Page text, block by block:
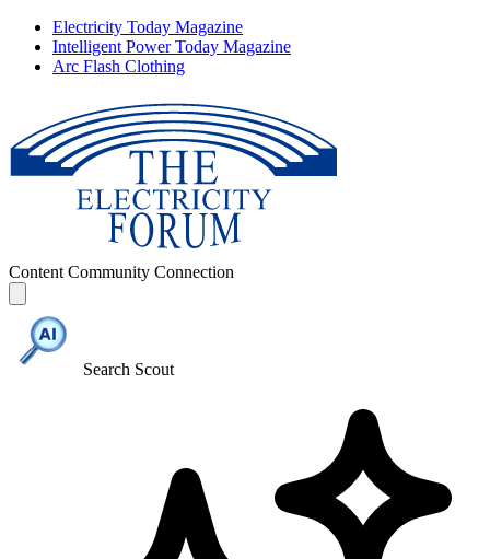
Electricity Today Magazine
Intelligent Power Today Magazine
Arc Flash Clothing
Content Community Connection
Search Scout